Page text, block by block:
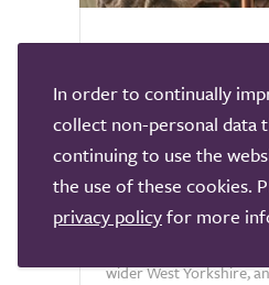
Gain Care Leeds
Leeds
GAIN Care Leeds is a
provider registered
Commission, offering
care to individuals
wider West Yorkshire,
In order to continually
collect non-personal data
continuing to use the
the use of these cookies.
privacy policyfor more